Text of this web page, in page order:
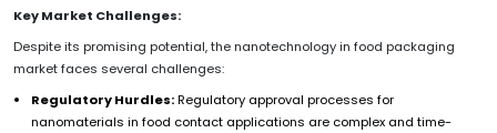
Key Market Challenges:
Despite its promising potential, the nanotechnology in food packaging
market faces several challenges:
Regulatory Hurdles:Regulatory approval processes for
nanomaterials in food contact applications are complex and time-